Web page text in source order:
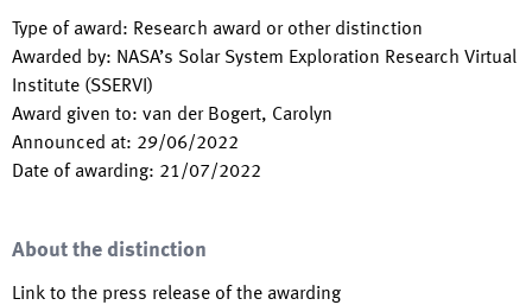
Type of award: Research award or other distinction
Awarded by: NASA’s Solar System Exploration Research Virtual
Institute (SSERVI)
Award given to: van der Bogert, Carolyn
Announced at: 29/06/2022
Date of awarding: 21/07/2022
About the distinction
Link to the press release of the awarding